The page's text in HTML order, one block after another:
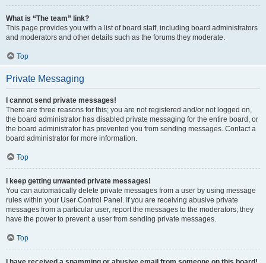
What is “The team” link?
This page provides you with a list of board staff, including board administrators
and moderators and other details such as the forums they moderate.
Top
Private Messaging
I cannot send private messages!
There are three reasons for this; you are not registered and/or not logged on,
the board administrator has disabled private messaging for the entire board, or
the board administrator has prevented you from sending messages. Contact a
board administrator for more information.
Top
I keep getting unwanted private messages!
You can automatically delete private messages from a user by using message
rules within your User Control Panel. If you are receiving abusive private
messages from a particular user, report the messages to the moderators; they
have the power to prevent a user from sending private messages.
Top